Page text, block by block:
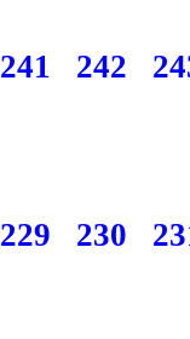
241 242
229 230